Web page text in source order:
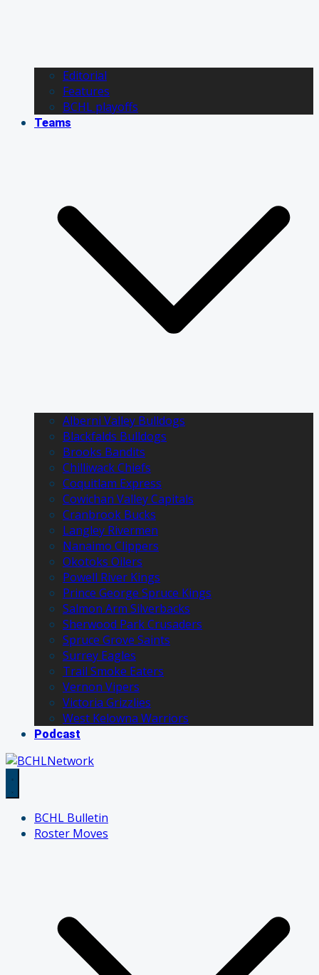
Editorial
Features
BCHL playoffs
Teams
Alberni Valley Bulldogs
Blackfalds Bulldogs
Brooks Bandits
Chilliwack Chiefs
Coquitlam Express
Cowichan Valley Capitals
Cranbrook Bucks
Langley Rivermen
Nanaimo Clippers
Okotoks Oilers
Powell River Kings
Prince George Spruce Kings
Salmon Arm Silverbacks
Sherwood Park Crusaders
Spruce Grove Saints
Surrey Eagles
Trail Smoke Eaters
Vernon Vipers
Victoria Grizzlies
West Kelowna Warriors
Podcast
BCHL Bulletin
Roster Moves